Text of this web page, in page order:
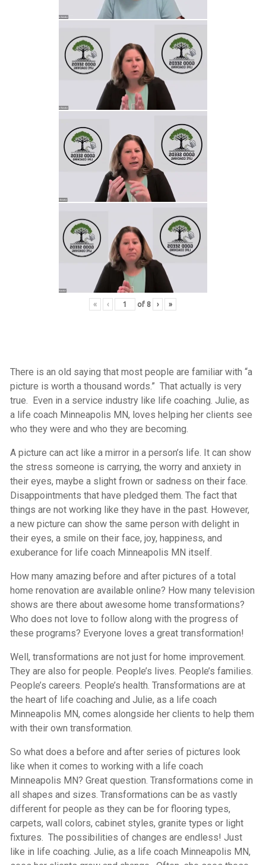
« ‹ of 8 › »
There is an old saying that most people are familiar with “a
picture is worth a thousand words.” That actually is very
true. Even in a service industry like life coaching. Julie, as
a life coach Minneapolis MN, loves helping her clients see
who they were and who they are becoming.
A picture can act like a mirror in a person’s life. It can show
the stress someone is carrying, the worry and anxiety in
their eyes, maybe a slight frown or sadness on their face.
Disappointments that have pledged them. The fact that
things are not working like they have in the past. However,
a new picture can show the same person with delight in
their eyes, a smile on their face, joy, happiness, and
exuberance for life coach Minneapolis MN itself.
How many amazing before and after pictures of a total
home renovation are available online? How many television
shows are there about awesome home transformations?
Who does not love to follow along with the progress of
these programs? Everyone loves a great transformation!
Well, transformations are not just for home improvement.
They are also for people. People’s lives. People’s families.
People’s careers. People’s health. Transformations are at
the heart of life coaching and Julie, as a life coach
Minneapolis MN, comes alongside her clients to help them
with their own transformation.
So what does a before and after series of pictures look
like when it comes to working with a life coach
Minneapolis MN? Great question. Transformations come in
all shapes and sizes. Transformations can be as vastly
different for people as they can be for flooring types,
carpets, wall colors, cabinet styles, granite types or light
fixtures. The possibilities of changes are endless! Just
like in life coaching. Julie, as a life coach Minneapolis MN,